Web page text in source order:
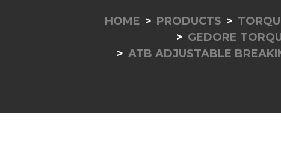
HOME PRODUCTS
GEDORE
ATB ADJUSTABLE